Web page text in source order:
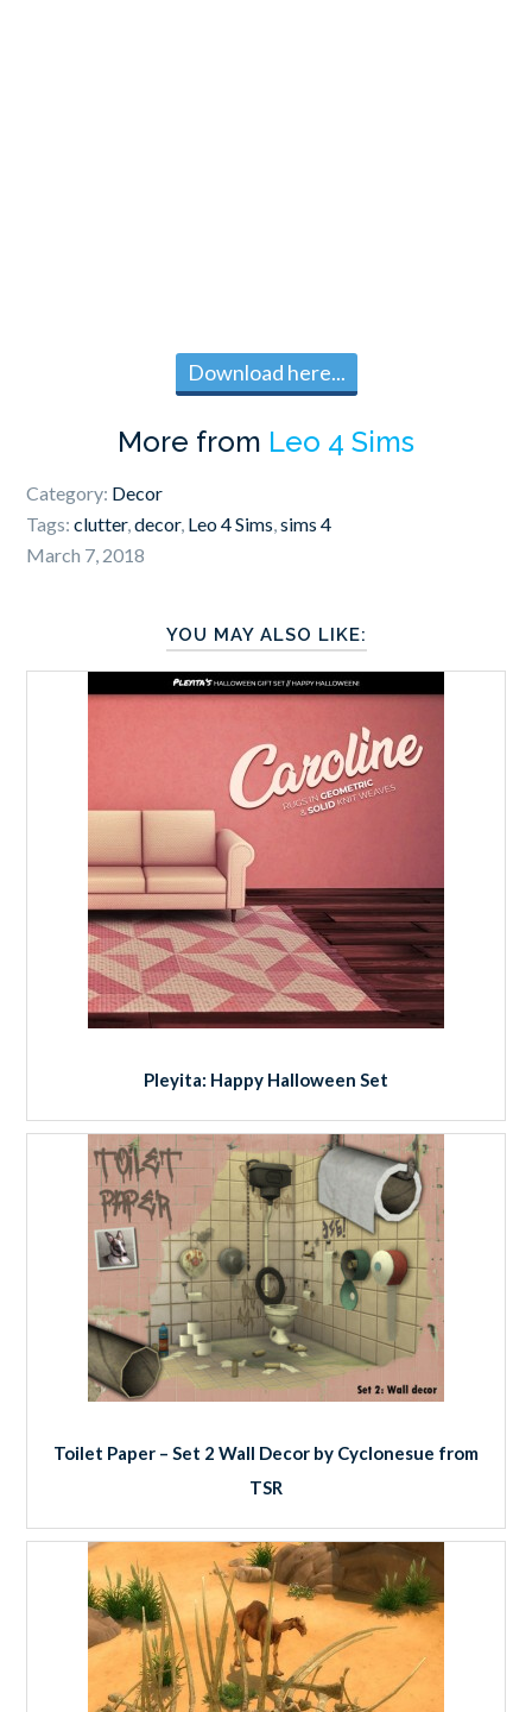
Download here...
More from Leo 4 Sims
Category: Decor
Tags:clutter,decor, Leo 4 Sims,sims 4
March 7, 2018
YOU MAY ALSO LIKE:
Pleyita: Happy Halloween Set
Toilet Paper – Set 2 Wall Decor by Cyclonesue from
TSR